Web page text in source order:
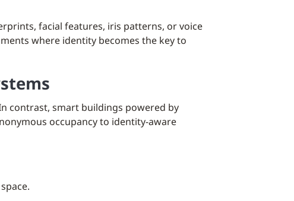
facial features, iris patterns, or voice
where identity becomes the key to
contrast, smart buildings powered by
occupancy to identity-aware